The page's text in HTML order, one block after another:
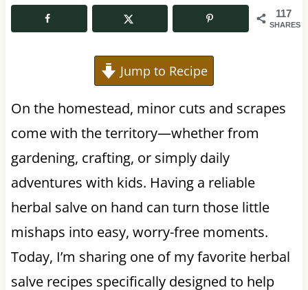
117
SHARES
Jump to Recipe
On the homestead, minor cuts and scrapes
come with the territory—whether from
gardening, crafting, or simply daily
adventures with kids. Having a reliable
herbal salve on hand can turn those little
mishaps into easy, worry-free moments.
Today, I’m sharing one of my favorite herbal
salve recipes specifically designed to help